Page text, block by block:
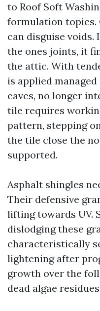
to Roof Soft
formulation topics.
can disguise
the ones joints, it
the attic. With
is applied
eaves, no longer
tile requires
pattern, stepping
the tile close the
supported.
Asphalt shingles
Their defensive
lifting towards UV.
dislodging these
characteristically
lightening after
growth over the
dead algae